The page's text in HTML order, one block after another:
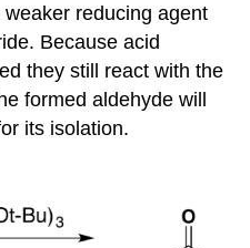
weaker reducing agent
Because acid
they still react with the
formed aldehyde will
its isolation.